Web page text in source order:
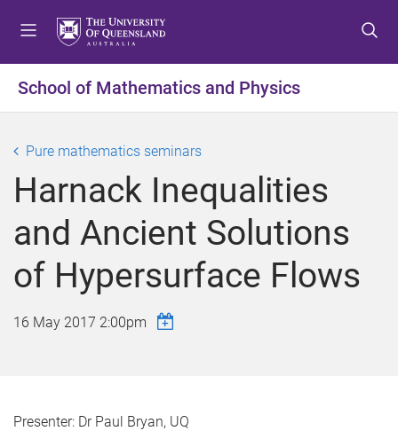
t
o
e
n
u
t
o
o
n
t
t
t
o
o
o
t
School of Mathematics and Physics
Pure mathematics seminars
Harnack Inequalities
and Ancient Solutions
of Hypersurface Flows
16 May 2017 2:00pm
Presenter: Dr Paul Bryan, UQ